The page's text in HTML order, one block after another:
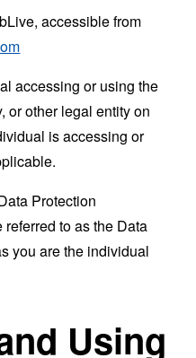
accessible from
accessing or using the
or other legal entity on
is accessing or
Protection
to as the Data
you are the individual
Using